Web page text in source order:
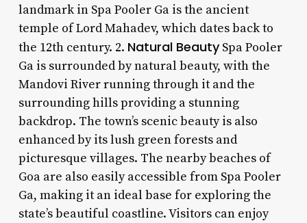
landmark in Spa Pooler Ga is the ancient
temple of Lord Mahadev, which dates back to
the 12th century. 2. Natural BeautySpa Pooler
Ga is surrounded by natural beauty, with the
Mandovi River running through it and the
surrounding hills providing a stunning
backdrop. The town’s scenic beauty is also
enhanced by its lush green forests and
picturesque villages. The nearby beaches of
Goa are also easily accessible from Spa Pooler
Ga, making it an ideal base for exploring the
state’s beautiful coastline. Visitors can enjoy